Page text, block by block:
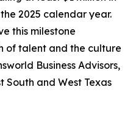
2025 calendar year.
this milestone
of talent and the culture
Business Advisors,
and West Texas